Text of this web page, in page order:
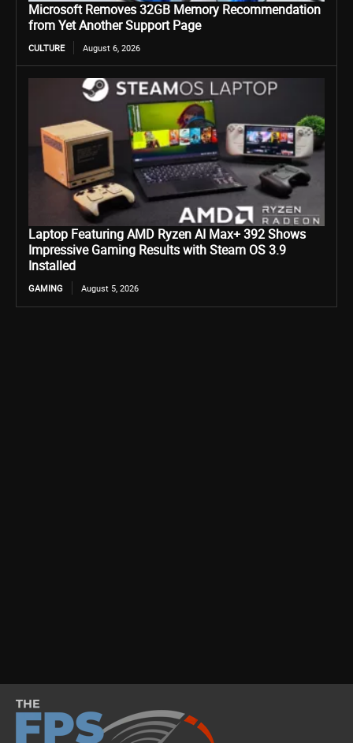
Microsoft Removes 32GB Memory Recommendation
from Yet Another Support Page
CULTURE August 6, 2026
Laptop Featuring AMD Ryzen AI Max+ 392 Shows
Impressive Gaming Results with Steam OS 3.9
Installed
GAMING August 5, 2026